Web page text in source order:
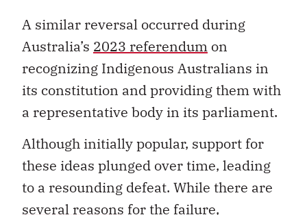
A similar reversal occurred during
Australia’s 2023 referendum on
recognizing Indigenous Australians in
its constitution and providing them with
a representative body in its parliament.
Although initially popular, support for
these ideas plunged over time, leading
to a resounding defeat. While there are
several reasons for the failure,